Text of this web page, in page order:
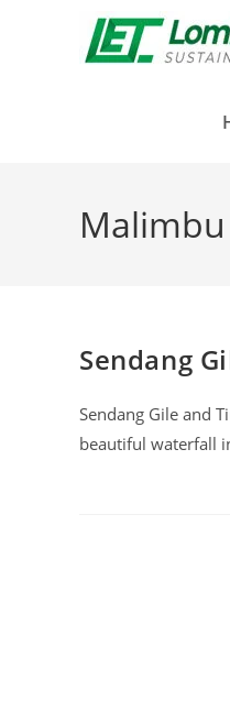
Malimbu
Sendang
Sendang Gile and
beautiful waterfall